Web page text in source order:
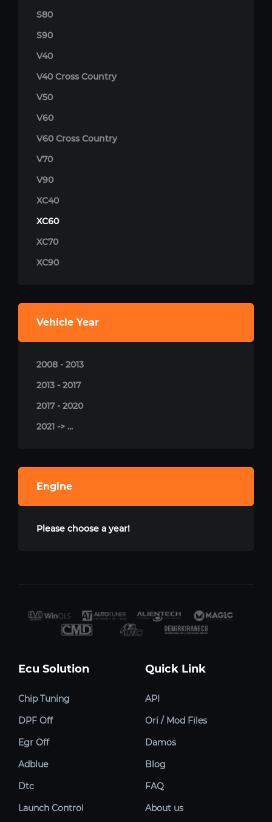
S80
S90
V40
V40 Cross Country
V50
V60
V60 Cross Country
V70
V90
XC40
XC60
XC70
XC90
Vehicle Year
2008 - 2013
2013 - 2017
2017 - 2020
2021 -> ...
Engine
Please choose a year!
Ecu Solution
Chip Tuning
DPF Off
Egr Off
Adblue
Dtc
Launch Control
Quick Link
API
Ori / Mod Files
Damos
Blog
FAQ
About us